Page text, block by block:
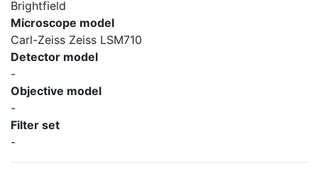
Brightfield
Microscope model
Carl-Zeiss Zeiss LSM710
Detector model
-
Objective model
-
Filter set
-